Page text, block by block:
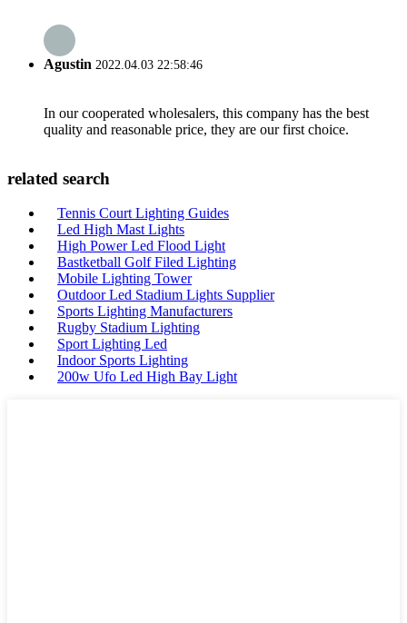
Agustin 2022.04.03 22:58:46
In our cooperated wholesalers, this company has the best
quality and reasonable price, they are our first choice.
related search
Tennis Court Lighting Guides
Led High Mast Lights
High Power Led Flood Light
Bastketball Golf Filed Lighting
Mobile Lighting Tower
Outdoor Led Stadium Lights Supplier
Sports Lighting Manufacturers
Rugby Stadium Lighting
Sport Lighting Led
Indoor Sports Lighting
200w Ufo Led High Bay Light